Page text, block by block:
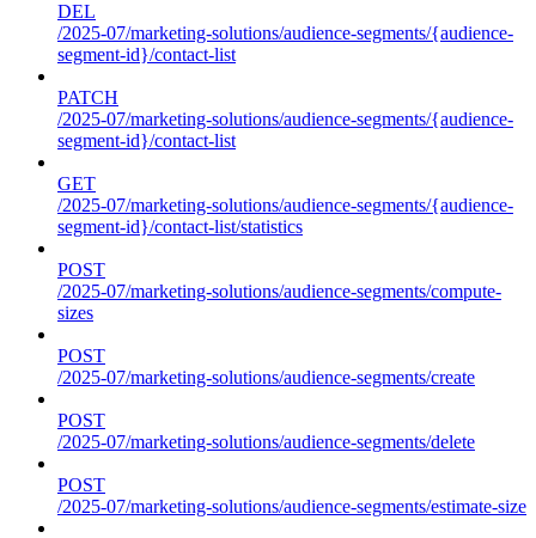
DEL
/2025-07/marketing-solutions/audience-segments/{audience-
segment-id}/contact-list
PATCH
/2025-07/marketing-solutions/audience-segments/{audience-
segment-id}/contact-list
GET
/2025-07/marketing-solutions/audience-segments/{audience-
segment-id}/contact-list/statistics
POST
/2025-07/marketing-solutions/audience-segments/compute-
sizes
POST
/2025-07/marketing-solutions/audience-segments/create
POST
/2025-07/marketing-solutions/audience-segments/delete
POST
/2025-07/marketing-solutions/audience-segments/estimate-size